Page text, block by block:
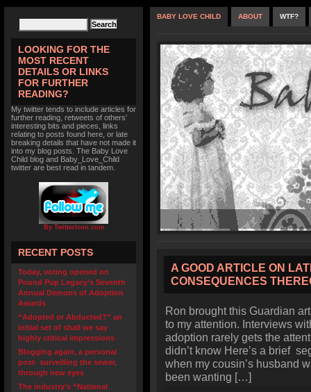
LOOKING FOR THE
MOST RECENT
DETAILS OR LINKS
FOR FURTHER
READING?
My twitter tends to include articles for
further reading, retweets of others'
interesting bits and pieces, links
relating to posts found here, or late
breaking details that have not made it
into my blog posts. The Baby Love
Child blog and Baby_Love_Child
twitter are best read in tandem.
By TwitterIcon.com
RECENT POSTS
Today, voting opened on
Pound Pup Legacy’s Seventh
Annual Demons of Adoption
Awards
“Adopted or Abducted?” an
initial set of shall we say
highly critical impressions
Blogging again, a personal
post- surveilling the sewer,
through new eyes
The industry’s “National
BABY LOVE CHILD ABOUT WTF?
A GOOD ARTICLE ON
CONSEQUENCES
Ron brought this Guardian
to my attention. Interviews
adoption rarely gets the
didn’t know Here’s a brief
when my cousin’s husband
been wanting […]